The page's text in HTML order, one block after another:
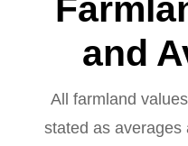
and
All farmland
stated as